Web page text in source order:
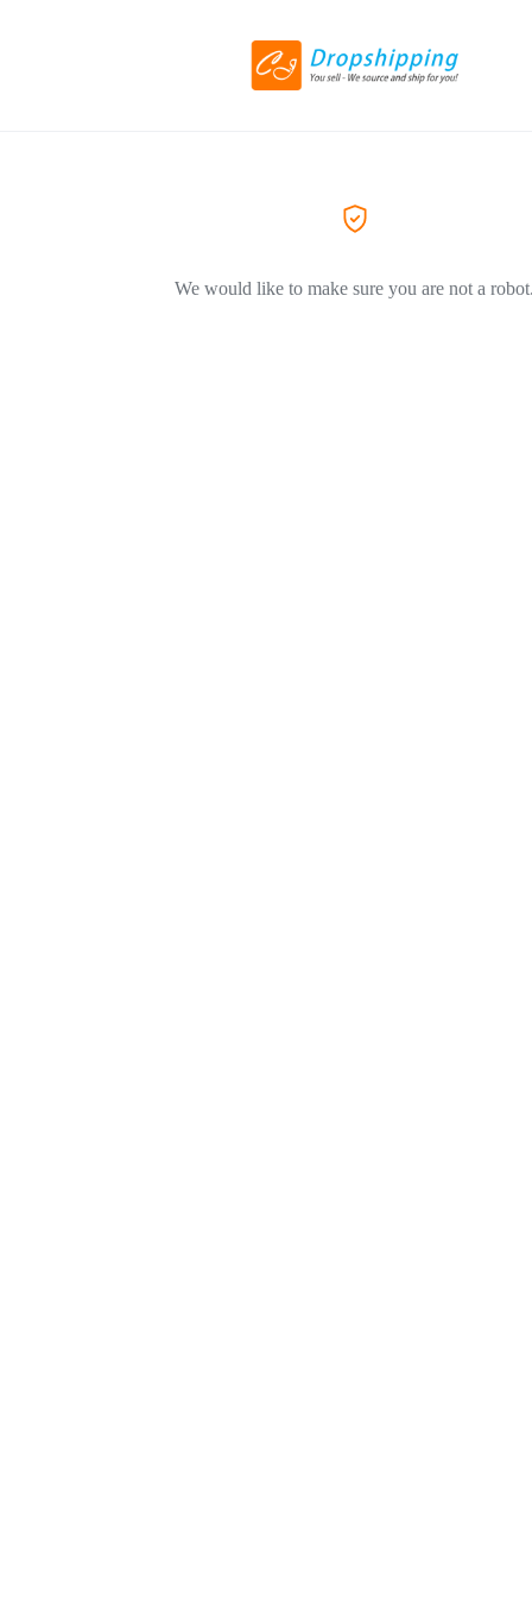
We would like to make sure you are not a